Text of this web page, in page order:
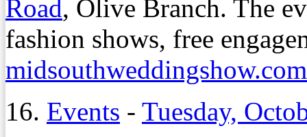
Road, Olive Branch. The
fashion shows, free
midsouthweddingshow.com
16. Events - Tuesday,